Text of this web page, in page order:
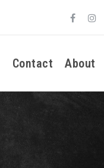
Contact About